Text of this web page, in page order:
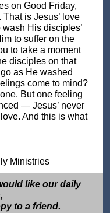
on Good Friday,
is Jesus’ love
His disciples’
to suffer on the
to take a moment
disciples on that
as He washed
come to mind?
But one feeling
— Jesus’ never
And this is what
Ministries
like our daily
to a friend.